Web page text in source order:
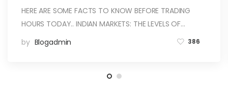
HERE ARE SOME FACTS TO KNOW BEFORE TRADING
HOURS TODAY.. INDIAN MARKETS: THE LEVELS OF…
by Blogadmin 386